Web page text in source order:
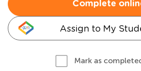
Complete
Assign to My
Mark as